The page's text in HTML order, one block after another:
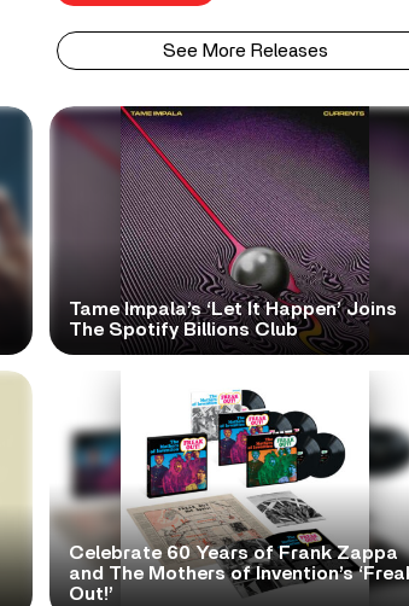
See More Releases
Tame Impala’s ‘Let It Happen’ Joins
The Spotify Billions Club
Celebrate 60 Years of Frank Zappa
and The Mothers of Invention’s
Out!’